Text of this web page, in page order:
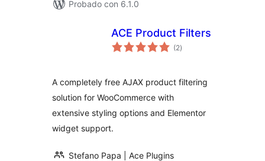
Probado con 6.1.0
ACE Product Filters
(2total
de
)
A completely free AJAX product filtering
solution for WooCommerce with
extensive styling options and Elementor
widget support.
Stefano Papa | Ace Plugins